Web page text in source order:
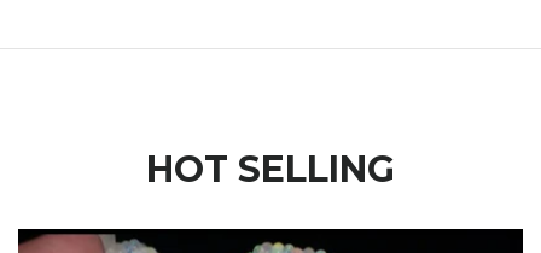
HOT SELLING